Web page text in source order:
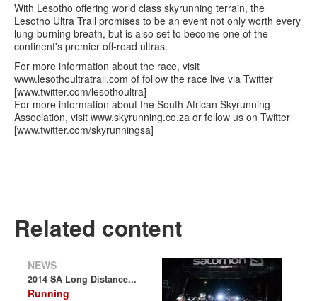
With Lesotho offering world class skyrunning terrain, the
Lesotho Ultra Trail promises to be an event not only worth every
lung-burning breath, but is also set to become one of the
continent's premier off-road ultras.
For more information about the race, visit
www.lesothoultratrail.com of follow the race live via Twitter
[www.twitter.com/lesothoultra]
For more information about the South African Skyrunning
Association, visit www.skyrunning.co.za or follow us on Twitter
[www.twitter.com/skyrunningsa]
Related content
NEWS
2014 SA Long Distance...
Running